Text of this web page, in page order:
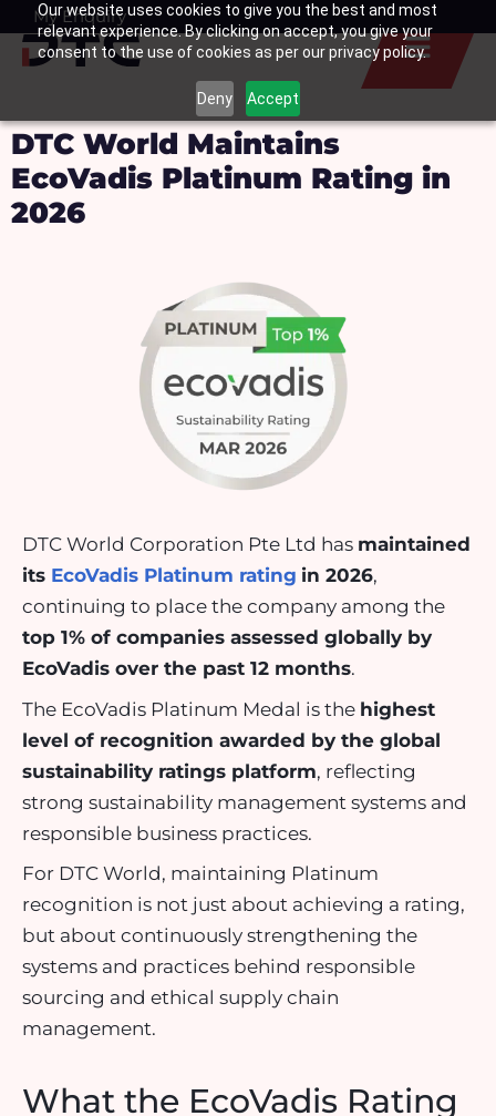
Our website uses cookies to give you the best and most
relevant experience. By clicking on accept, you give your
consent to the use of cookies as per our privacy policy.
Deny Accept
SkipMy Enquiry
Basket
DTC World Maintains
EcoVadis Platinum Rating in
2026
DTC World Corporation Pte Ltd has maintained
its EcoVadis Platinum rating in 2026,
continuing to place the company among the
top 1% of companies assessed globally by
EcoVadis over the past 12 months.
The EcoVadis Platinum Medal is the highest
level of recognition awarded by the global
sustainability ratings platform, reflecting
strong sustainability management systems and
responsible business practices.
For DTC World, maintaining Platinum
recognition is not just about achieving a rating,
but about continuously strengthening the
systems and practices behind responsible
sourcing and ethical supply chain
management.
What the EcoVadis Rating